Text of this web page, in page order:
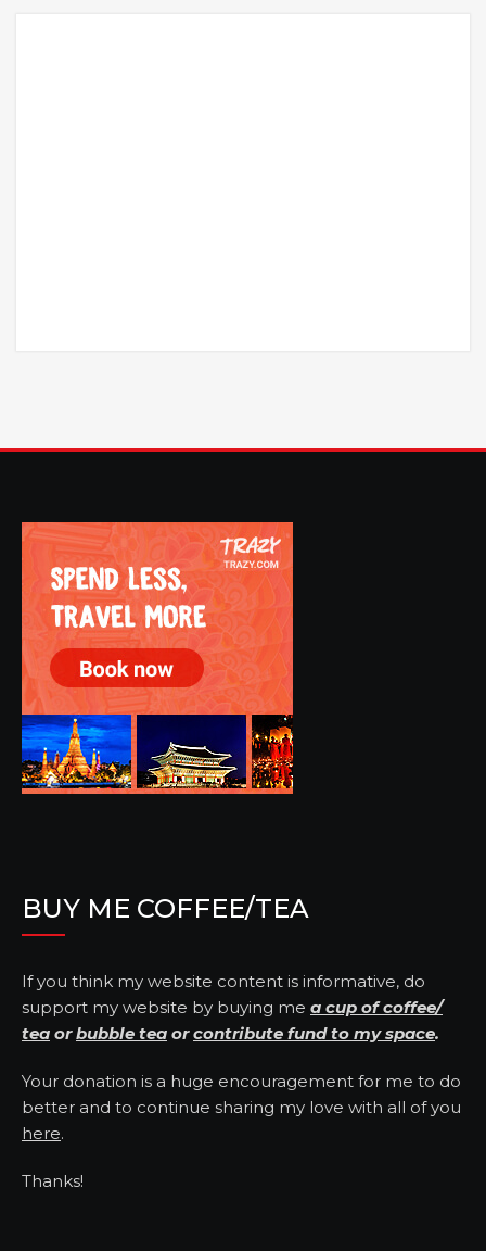
BUY ME COFFEE/TEA
If you think my website content is informative, do
support my website by buying me a cup of coffee/
tea orbubble tea orcontribute fund to my space.
Your donation is a huge encouragement for me to do
better and to continue sharing my love with all of you
here.
Thanks!